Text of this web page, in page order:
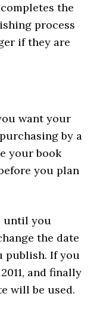
the
process
if they are
want your
by a
your book
you plan
until you
the date
publish. If you
and finally
will be used.